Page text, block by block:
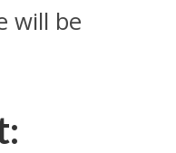
will be